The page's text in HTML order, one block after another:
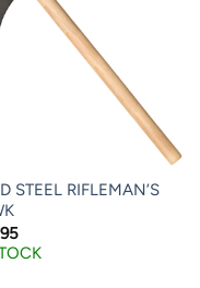
STEEL RIFLEMAN’S